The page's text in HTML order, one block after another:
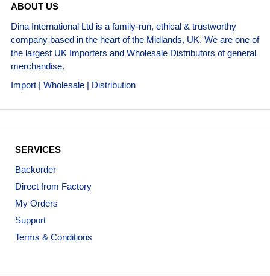
ABOUT US
Dina International Ltd is a family-run, ethical & trustworthy
company based in the heart of the Midlands, UK. We are one of
the largest UK Importers and Wholesale Distributors of general
merchandise.
Import | Wholesale | Distribution
SERVICES
Backorder
Direct from Factory
My Orders
Support
Terms & Conditions